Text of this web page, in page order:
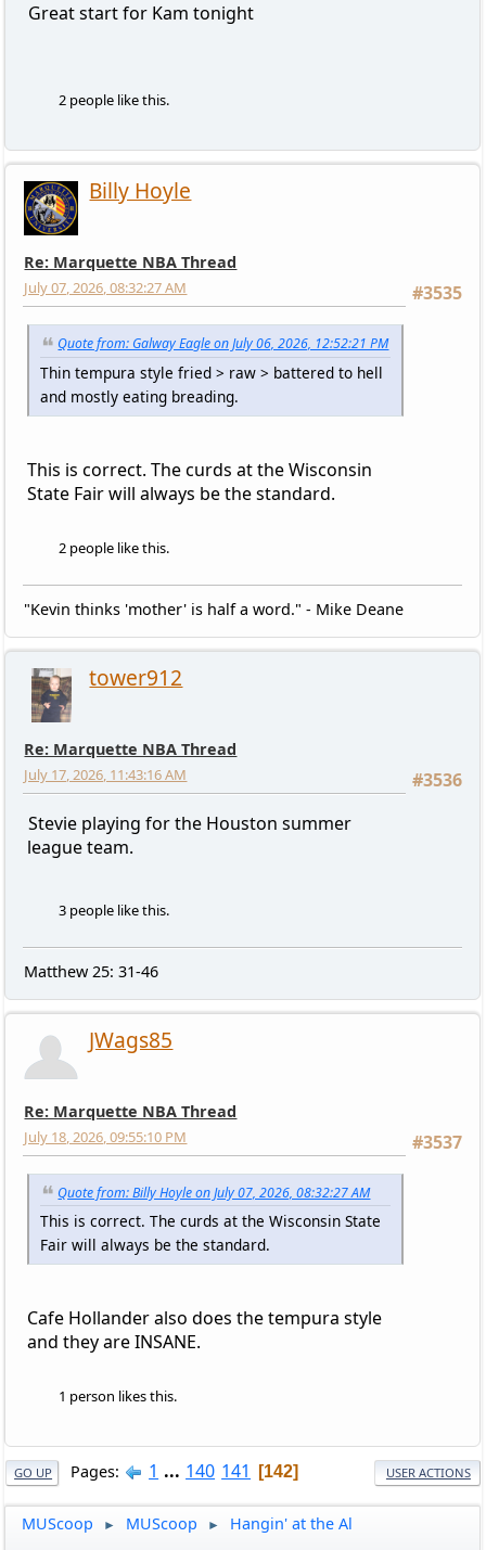
Great start for Kam tonight
2 people like this.
Billy Hoyle
Re: Marquette NBA Thread
#3535
July 07, 2026, 08:32:27 AM
Quote from: Galway Eagle on July 06, 2026, 12:52:21 PM
Thin tempura style fried > raw > battered to hell
and mostly eating breading.
This is correct. The curds at the Wisconsin
State Fair will always be the standard.
2 people like this.
"Kevin thinks 'mother' is half a word." - Mike Deane
tower912
Re: Marquette NBA Thread
#3536
July 17, 2026, 11:43:16 AM
Stevie playing for the Houston summer
league team.
3 people like this.
Matthew 25: 31-46
JWags85
Re: Marquette NBA Thread
#3537
July 18, 2026, 09:55:10 PM
Quote from: Billy Hoyle on July 07, 2026, 08:32:27 AM
This is correct. The curds at the Wisconsin State
Fair will always be the standard.
Cafe Hollander also does the tempura style
and they are INSANE.
1 person likes this.
GO UP Pages 1 ... 140 141 142 USER ACTIONS
MUScoop ► MUScoop ►
Hangin' at the Al